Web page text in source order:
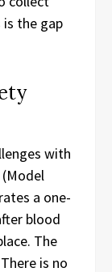
the gap
with
a one-
blood
The
is no